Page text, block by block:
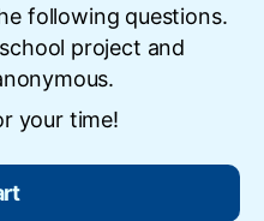
following questions.
project and
your time!